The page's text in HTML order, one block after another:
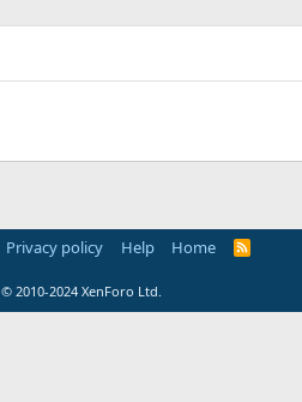
Privacy policy Help Home
R
© 2010-2024 XenForo Ltd.